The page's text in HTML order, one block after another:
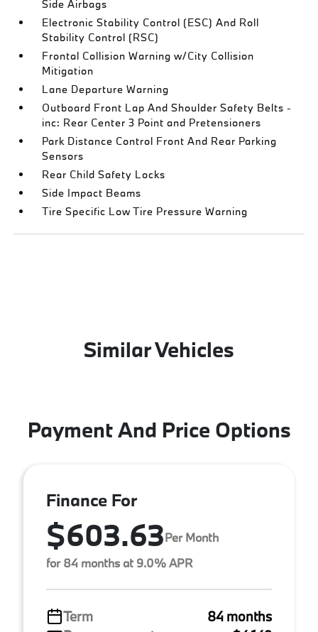
Side Airbags
Electronic Stability Control (ESC) And Roll
Stability Control (RSC)
Frontal Collision Warning w/City Collision
Mitigation
Lane Departure Warning
Outboard Front Lap And Shoulder Safety Belts -
inc: Rear Center 3 Point and Pretensioners
Park Distance Control Front And Rear Parking
Sensors
Rear Child Safety Locks
Side Impact Beams
Tire Specific Low Tire Pressure Warning
Similar Vehicles
Payment And Price Options
Finance For
$603.63Per Month
for 84 months at 9.0% APR
Term
84 months